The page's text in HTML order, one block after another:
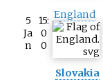
5
Ja
n
15:
0
0
England
Slovakia